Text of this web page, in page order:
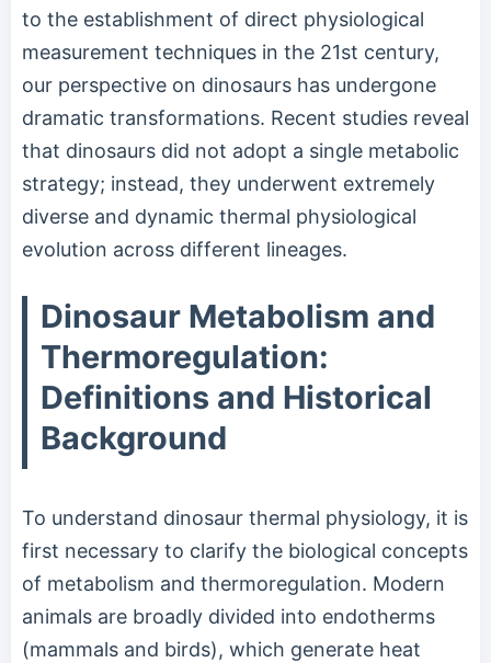
to the establishment of direct physiological
measurement techniques in the 21st century,
our perspective on dinosaurs has undergone
dramatic transformations. Recent studies reveal
that dinosaurs did not adopt a single metabolic
strategy; instead, they underwent extremely
diverse and dynamic thermal physiological
evolution across different lineages.
Dinosaur Metabolism and
Thermoregulation:
Definitions and Historical
Background
To understand dinosaur thermal physiology, it is
first necessary to clarify the biological concepts
of metabolism and thermoregulation. Modern
animals are broadly divided into endotherms
(mammals and birds), which generate heat